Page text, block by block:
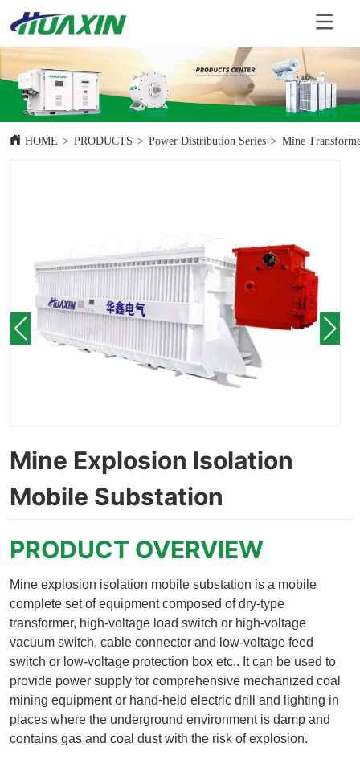
HOME > PRODUCTS > Power Distribution Series > Mine
Mine Explosion Isolation
Mobile Substation